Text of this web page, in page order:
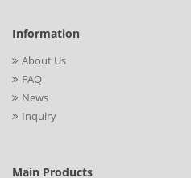
Information
About Us
FAQ
News
Inquiry
Main Products